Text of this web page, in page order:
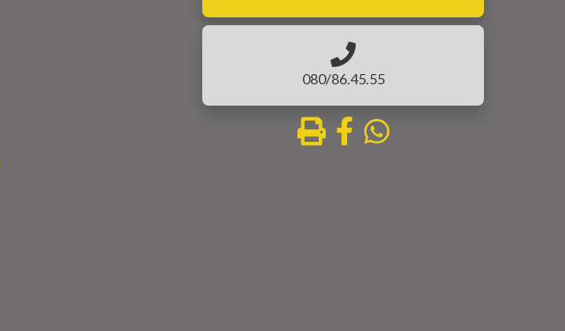
080/86.45.55